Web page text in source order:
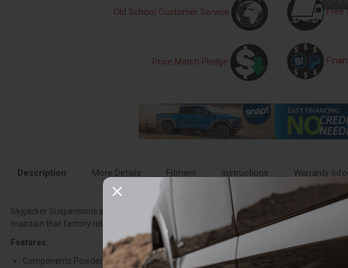
Old School Customer Service Free
Price Match Pledge
Description More Details Fitment Instructions Warranty
Skyjacker Suspensions suspension lift kits provide a smooth, comfortable ride, while
maintain that factory ride quality, while improving handling. They come with all of the
Features:
Components Powder Coated Black To Resist Corrosion